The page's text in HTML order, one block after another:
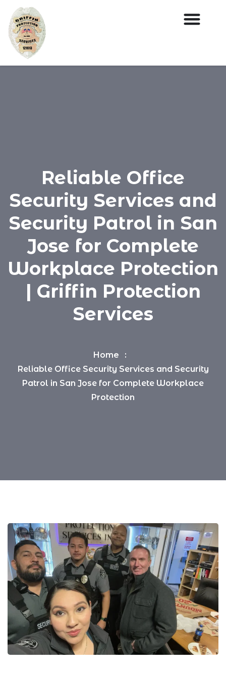
Reliable Office
Security Services and
Security Patrol in San
Jose for Complete
Workplace Protection
| Griffin Protection
Services
Home
Reliable Office Security Services and Security
Patrol in San Jose for Complete Workplace
Protection